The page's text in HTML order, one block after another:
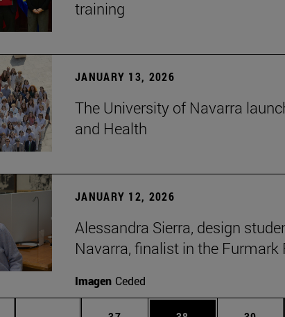
training
JANUARY 13, 2026
The University of Navarra
and Health
JANUARY 12, 2026
Alessandra Sierra, design
Navarra, finalist in the
Imagen Ceded